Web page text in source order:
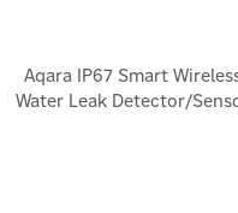
Aqara IP67 Smart
Water Leak Detector/